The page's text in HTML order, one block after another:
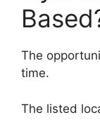
The
time.
The listed